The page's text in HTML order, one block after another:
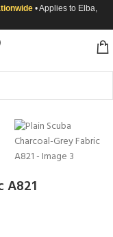
• Applies to Elba,
A821